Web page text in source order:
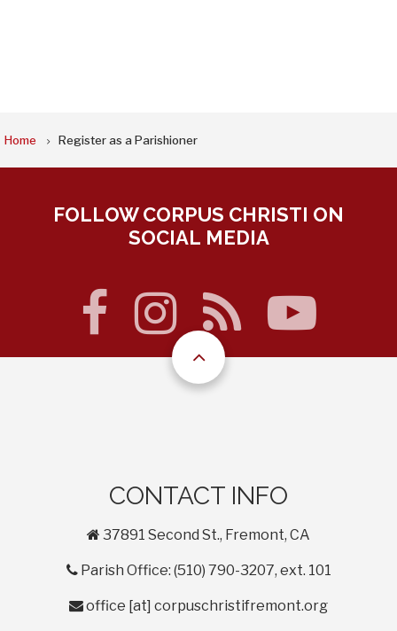
BREADCRUMB
Home Register as a Parishioner
FOLLOW CORPUS CHRISTI ON
SOCIAL MEDIA
facebook
instagram
rss
CONTACT INFO
home
37891 Second St., Fremont, CA
phone
Parish Office: (510) 790-3207, ext. 101
envelope
office [at] corpuschristifremont.org